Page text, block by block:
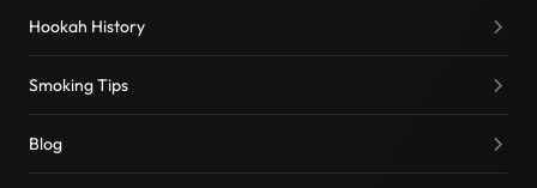
Hookah History
Smoking Tips
Blog